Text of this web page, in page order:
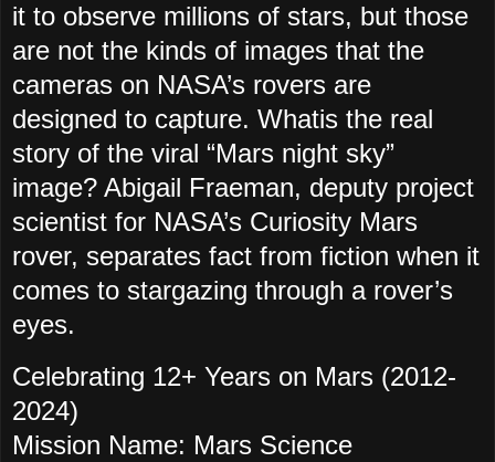
it to observe millions of stars, but those
are not the kinds of images that the
cameras on NASA’s rovers are
designed to capture. Whatis the real
story of the viral “Mars night sky”
image? Abigail Fraeman, deputy project
scientist for NASA’s Curiosity Mars
rover, separates fact from fiction when it
comes to stargazing through a rover’s
eyes.
Celebrating 12+ Years on Mars (2012-
2024)
Mission Name: Mars Science